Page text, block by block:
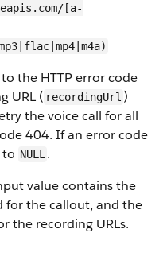
[a-
the HTTP error code
URL ( recordingUrl )
the voice call for all
404. If an error code
to NULL .
value contains the
for the callout, and the
the recording URLs.